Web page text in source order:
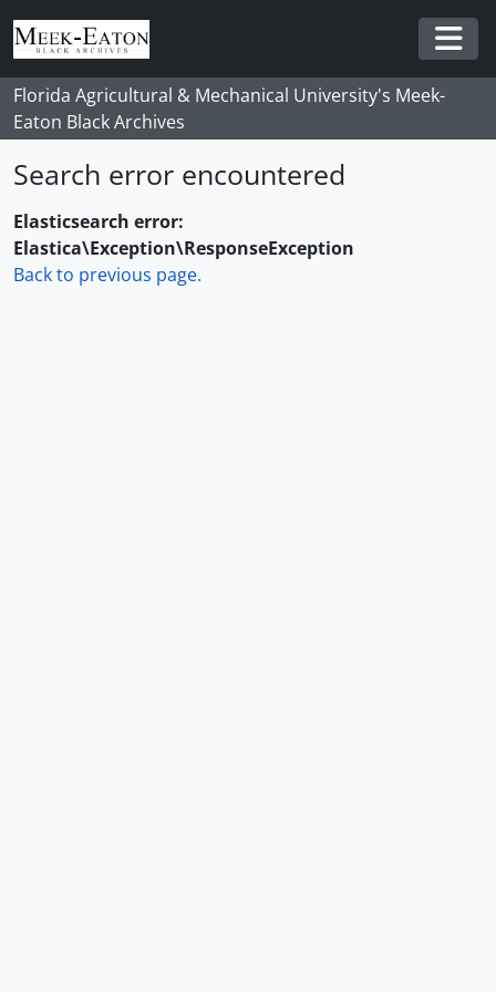
Skip to main content
Florida Agricultural & Mechanical University's Meek-
Eaton Black Archives
Search error encountered
Elasticsearch error:
Elastica\Exception\ResponseException
Back to previous page.